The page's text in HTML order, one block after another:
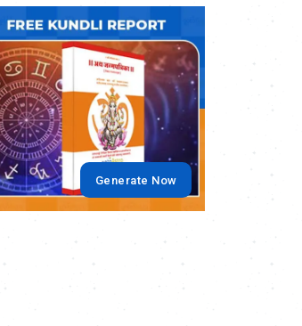
Generate Now